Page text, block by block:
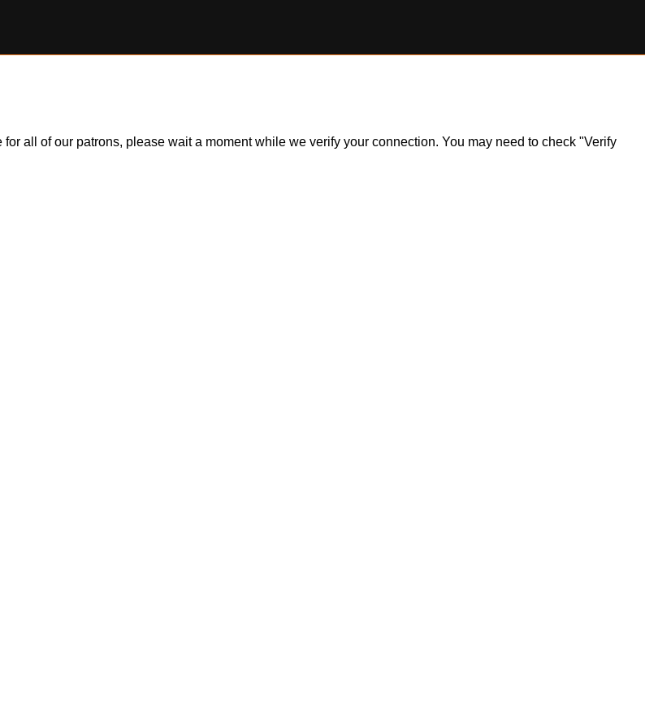
all of our patrons, please wait a moment while we verify your connection. You may need to check "Verify